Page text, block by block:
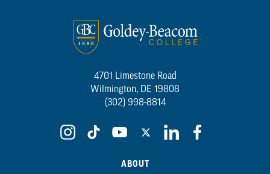
4701 Limestone Road
Wilmington, DE 19808
(302) 998-8814
ABOUT